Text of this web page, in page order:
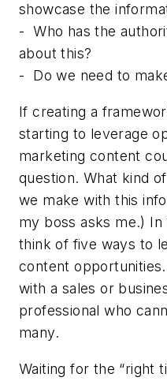
showcase the
- Who has the
about this?
-
Do we need to
If creating a
starting to leverage
marketing content
question.What kind
we make with this
my boss asks me.) In
think of five ways to
content
with a sales or
professional who
many.
Waiting for the “right